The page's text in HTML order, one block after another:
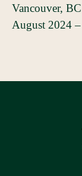
Vancouver, BC
August 2024 –